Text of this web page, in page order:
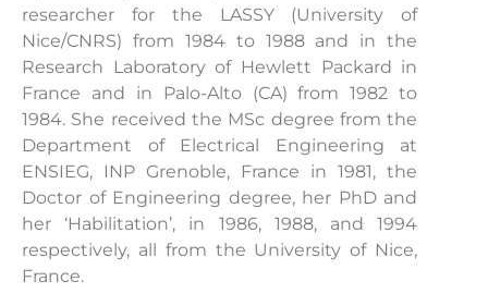
researcher for the LASSY (University of
Nice/CNRS) from 1984 to 1988 and in the
Research Laboratory of Hewlett Packard in
France and in Palo-Alto (CA) from 1982 to
1984. She received the MSc degree from the
Department of Electrical Engineering at
ENSIEG, INP Grenoble, France in 1981, the
Doctor of Engineering degree, her PhD and
her ‘Habilitation’, in 1986, 1988, and 1994
respectively, all from the University of Nice,
France.